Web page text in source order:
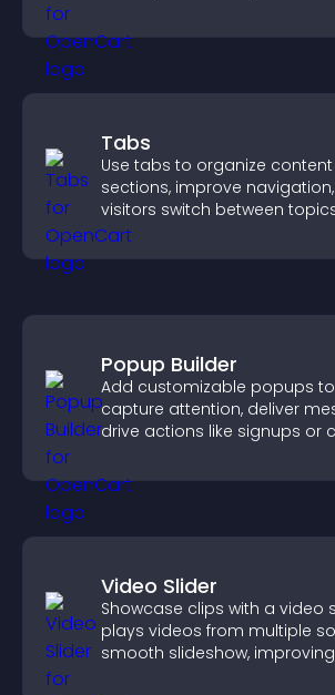
Tabs
Use tabs to organize
sections, improve
visitors switch between
smoother user experience.
Popup Builder
Add customizable popups
capture attention, deliver
drive actions like signups or
Video Slider
Showcase clips with a video
plays videos from multiple
smooth slideshow,